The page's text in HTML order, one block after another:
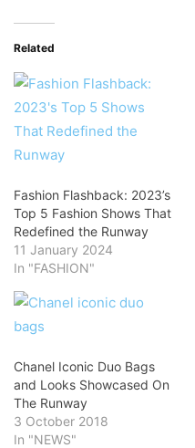
Related
Fashion Flashback: 2023’s
Top 5 Fashion Shows That
Redefined the Runway
11 January 2024
In "FASHION"
Chanel Iconic Duo Bags
and Looks Showcased On
The Runway
3 October 2018
In "NEWS"